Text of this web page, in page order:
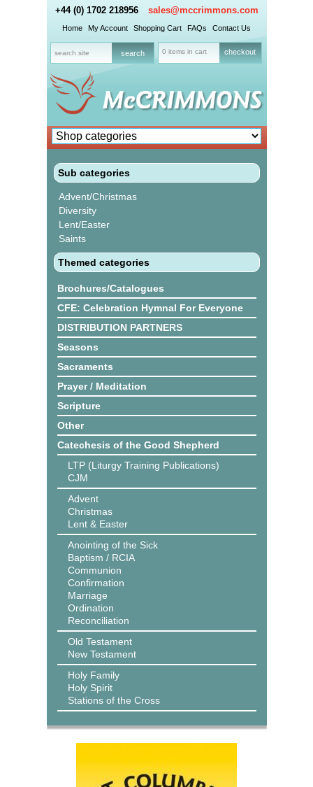
+44 (0) 1702 218956 sales@mccrimmons.com
Home My Account Shopping Cart FAQs Contact Us
0 items in cart checkout
Sub categories
Advent/Christmas
Diversity
Lent/Easter
Saints
Themed categories
Brochures/Catalogues
CFE: Celebration Hymnal For Everyone
DISTRIBUTION PARTNERS
Seasons
Sacraments
Prayer / Meditation
Scripture
Other
Catechesis of the Good Shepherd
LTP (Liturgy Training Publications)
CJM
Advent
Christmas
Lent & Easter
Anointing of the Sick
Baptism / RCIA
Communion
Confirmation
Marriage
Ordination
Reconciliation
Old Testament
New Testament
Holy Family
Holy Spirit
Stations of the Cross